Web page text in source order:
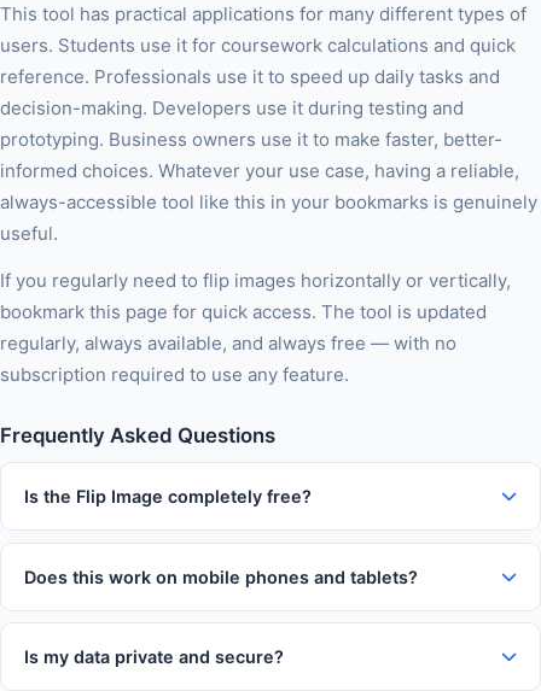
This tool has practical applications for many different types of
users. Students use it for coursework calculations and quick
reference. Professionals use it to speed up daily tasks and
decision-making. Developers use it during testing and
prototyping. Business owners use it to make faster, better-
informed choices. Whatever your use case, having a reliable,
always-accessible tool like this in your bookmarks is genuinely
useful.
If you regularly need to flip images horizontally or vertically,
bookmark this page for quick access. The tool is updated
regularly, always available, and always free — with no
subscription required to use any feature.
Frequently Asked Questions
Is the Flip Image completely free?
Yes, 100% free with no usage limits, no subscription tiers, no
watermarks on output, and no account required. You can use
Does this work on mobile phones and tablets?
Absolutely. The tool is fully responsive and works on iOS and
Android devices in Chrome, Firefox, Safari, and Edge. The
Is my data private and secure?